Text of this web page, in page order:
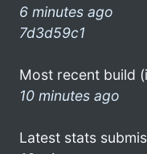
6 minutes ago
7d3d59c1
Most recent build
10 minutes ago
Latest stats